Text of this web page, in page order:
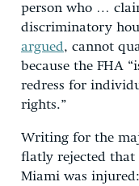
person who …
discriminatory
argued, cannot
because the FHA
redress for
rights.”
Writing for the
flatly rejected that
Miami was